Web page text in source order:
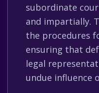
subordinate
and impartially.
the procedures
ensuring that
legal
undue influence